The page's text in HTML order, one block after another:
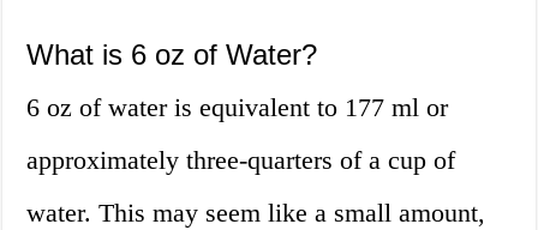
What is 6 oz of Water?
6 oz of water is equivalent to 177 ml or
approximately three-quarters of a cup of
water. This may seem like a small amount,